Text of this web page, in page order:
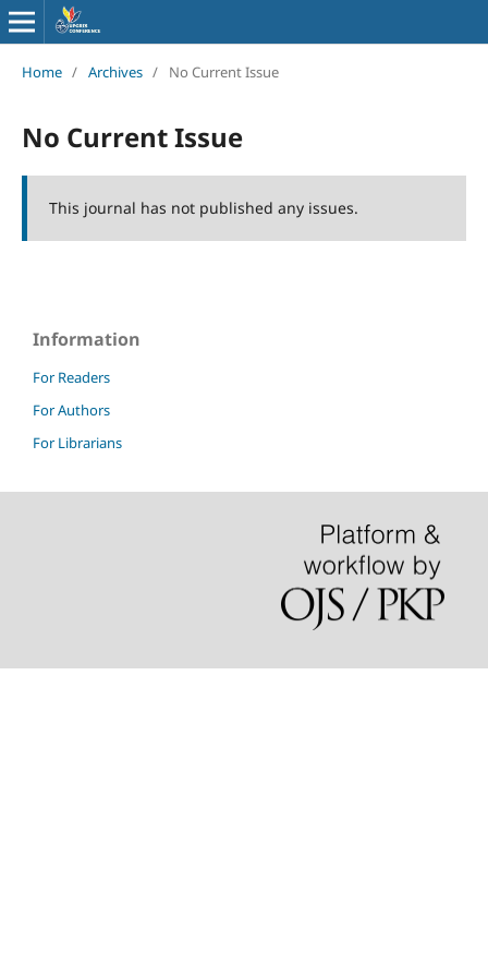
Home / Archives / No Current Issue
No Current Issue
This journal has not published any issues.
Information
For Readers
For Authors
For Librarians